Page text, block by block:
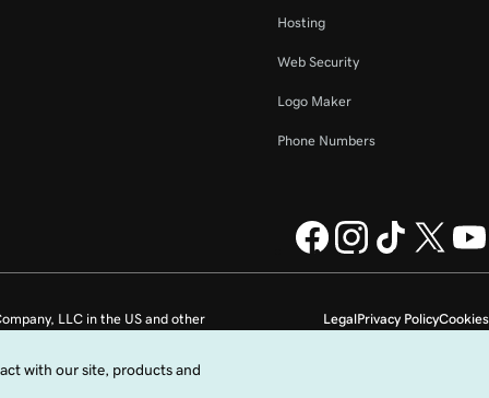
Hosting
Web Security
Logo Maker
Phone Numbers
LegalPrivacy PolicyCookies
LLC in the US and other